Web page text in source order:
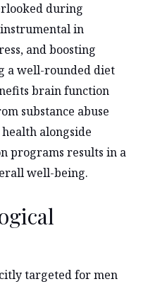
during
in
and boosting
a well-rounded diet
brain function
substance abuse
alongside
programs results in a
well-being.
targeted for men